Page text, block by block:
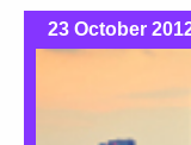
23 October